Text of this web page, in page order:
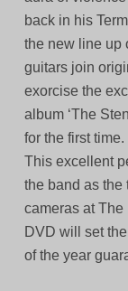
back in his
the new line up
guitars join
exorcise the
album ‘The
for the first time.
This excellent
the band as the
cameras at
DVD will set
of the year